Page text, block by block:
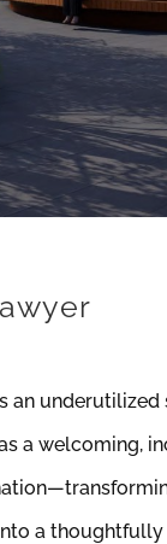
an
a welcoming,
a